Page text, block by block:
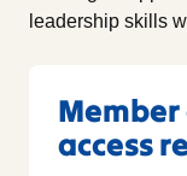
leadership skills
access